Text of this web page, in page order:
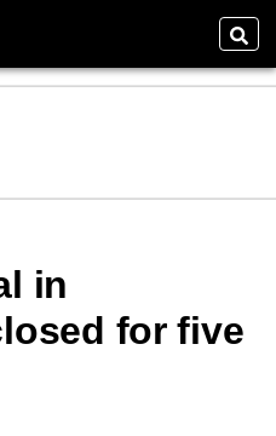
in
for five